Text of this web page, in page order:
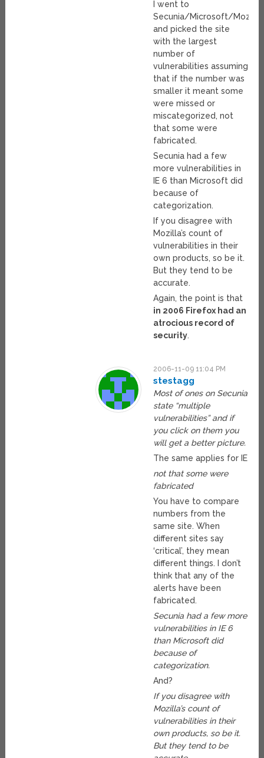
I went to
Secunia/Microsoft/Mozilla
and picked the site
with the largest
number of
vulnerabilities assuming
that if the number was
smaller it meant some
were missed or
miscategorized, not
that some were
fabricated.
Secunia had a few
more vulnerabilities in
IE 6 than Microsoft did
because of
categorization.
If you disagree with
Mozilla’s count of
vulnerabilities in their
own products, so be it.
But they tend to be
accurate.
Again, the point is that
in 2006 Firefox had an
atrocious record of
security.
2006-11-09 11:04 PM
stestagg
Most of ones on Secunia
state “multiple
vulnerabilities” and if
you click on them you
will get a better picture.
The same applies for IE
not that some were
fabricated
You have to compare
numbers from the
same site. When
different sites say
‘critical’, they mean
different things. I don’t
think that any of the
alerts have been
fabricated.
Secunia had a few more
vulnerabilities in IE 6
than Microsoft did
because of
categorization.
And?
If you disagree with
Mozilla’s count of
vulnerabilities in their
own products, so be it.
But they tend to be